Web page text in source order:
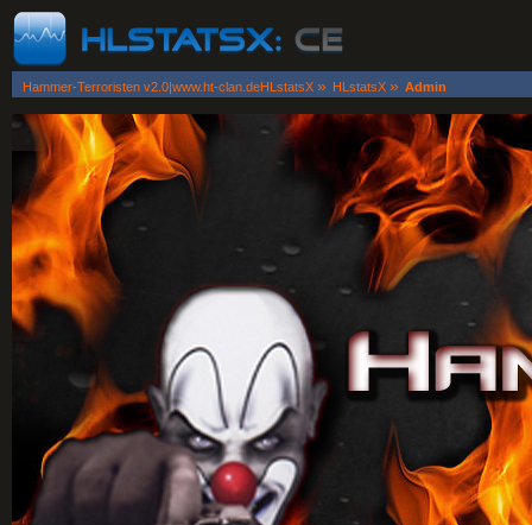
Hammer-Terroristen v2.0|www.ht-clan.deHLstatsX » HLstatsX » Admin